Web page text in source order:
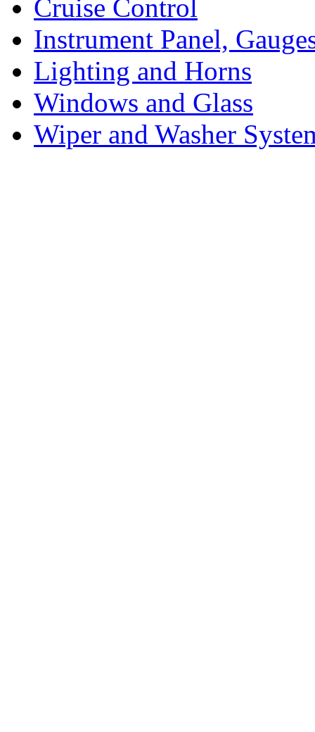
Cruise Control
Instrument Panel,
Lighting and Horns
Windows and Glass
Wiper and Washer